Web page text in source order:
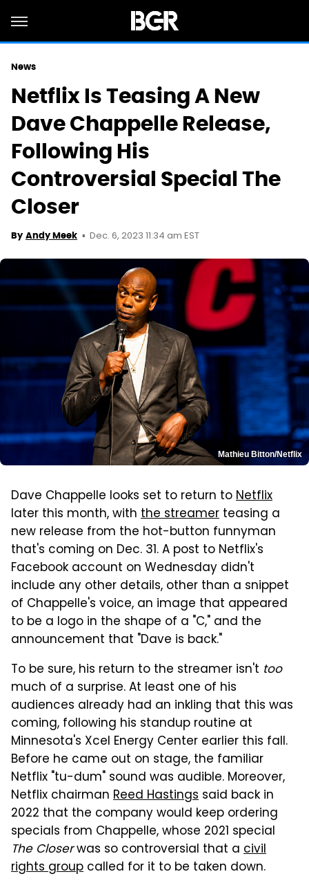
News
Netflix Is Teasing A New
Dave Chappelle Release,
Following His
Controversial Special The
Closer
By Andy Meek Dec. 6, 2023 11:34 am EST
Mathieu Bitton/Netflix
Dave Chappelle looks set to return toNetflix
later this month, with the streamer teasing a
new release from the hot-button funnyman
that's coming on Dec. 31. A post to Netflix's
Facebook account on Wednesday didn't
include any other details, other than a snippet
of Chappelle's voice, an image that appeared
to be a logo in the shape of a "C," and the
announcement that "Dave is back."
To be sure, his return to the streamer isn't too
much of a surprise. At least one of his
audiences already had an inkling that this was
coming, following his standup routine at
Minnesota's Xcel Energy Center earlier this fall.
Before he came out on stage, the familiar
Netflix "tu-dum" sound was audible. Moreover,
Netflix chairman Reed Hastings said back in
2022 that the company would keep ordering
specials from Chappelle, whose 2021 special
The Closerwas so controversial that a civil
rights group called for it to be taken down.